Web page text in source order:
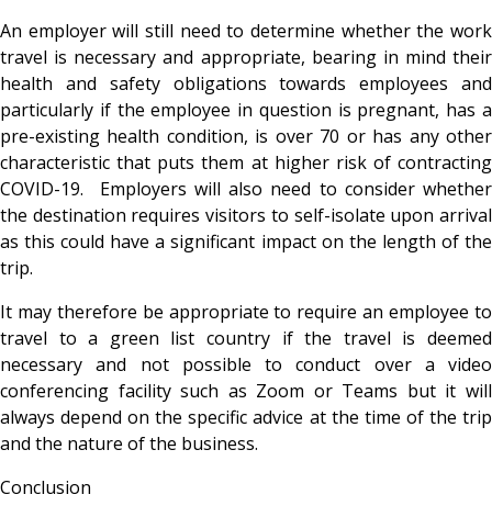
An employer will still need to determine whether the work
travel is necessary and appropriate, bearing in mind their
health and safety obligations towards employees and
particularly if the employee in question is pregnant, has a
pre-existing health condition, is over 70 or has any other
characteristic that puts them at higher risk of contracting
COVID-19. Employers will also need to consider whether
the destination requires visitors to self-isolate upon arrival
as this could have a significant impact on the length of the
trip.
It may therefore be appropriate to require an employee to
travel to a green list country if the travel is deemed
necessary and not possible to conduct over a video
conferencing facility such as Zoom or Teams but it will
always depend on the specific advice at the time of the trip
and the nature of the business.
Conclusion